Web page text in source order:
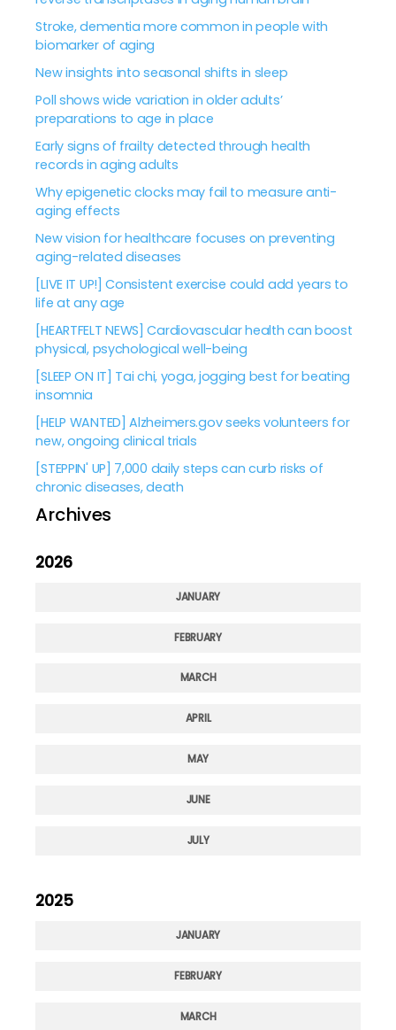
Stroke, dementia more common in people with
biomarker of aging
New insights into seasonal shifts in sleep
Poll shows wide variation in older adults’
preparations to age in place
Early signs of frailty detected through health
records in aging adults
Why epigenetic clocks may fail to measure anti-
aging effects
New vision for healthcare focuses on preventing
aging-related diseases
[LIVE IT UP!] Consistent exercise could add years to
life at any age
[HEARTFELT NEWS] Cardiovascular health can boost
physical, psychological well-being
[SLEEP ON IT] Tai chi, yoga, jogging best for beating
insomnia
[HELP WANTED] Alzheimers.gov seeks volunteers for
new, ongoing clinical trials
[STEPPIN' UP] 7,000 daily steps can curb risks of
chronic diseases, death
Archives
2026
JANUARY
FEBRUARY
MARCH
APRIL
MAY
JUNE
JULY
2025
JANUARY
FEBRUARY
MARCH